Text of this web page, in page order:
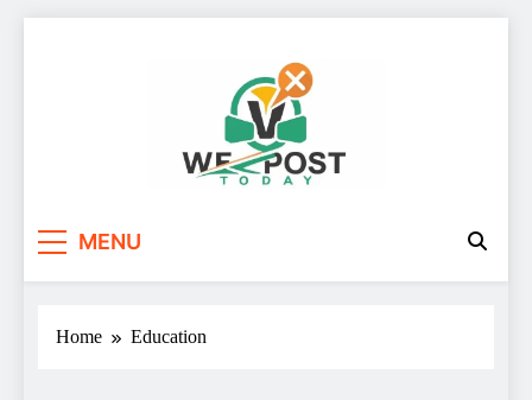
MENU
Home Education